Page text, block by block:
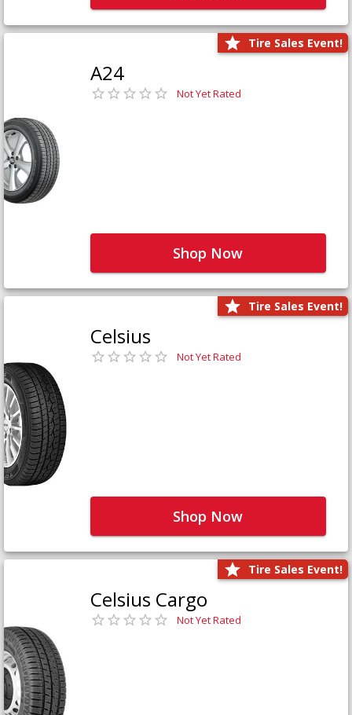
Tire Sales Event!
A24
Not Yet Rated
Shop Now
Tire Sales Event!
Celsius
Not Yet Rated
Shop Now
Tire Sales Event!
Celsius Cargo
Not Yet Rated